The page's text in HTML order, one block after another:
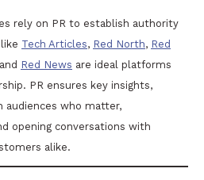
rely on PR to establish authority
Tech Articles, Red North, Red
Red News are ideal platforms
PR ensures key insights,
audiences who matter,
opening conversations with
alike.